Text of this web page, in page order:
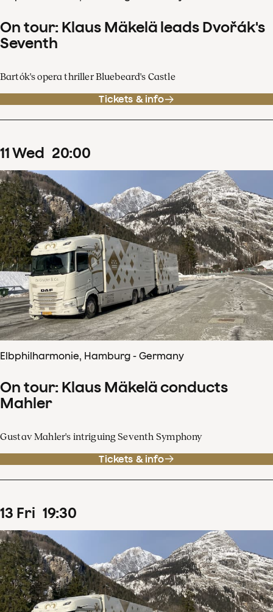
On tour: Klaus Mäkelä leads Dvořák's
Seventh
Bartók's opera thriller Bluebeard's Castle
Tickets & info
11Wed 20:00
Elbphilharmonie, Hamburg - Germany
On tour: Klaus Mäkelä conducts
Mahler
Gustav Mahler's intriguing Seventh Symphony
Tickets & info
13 Fri 19:30